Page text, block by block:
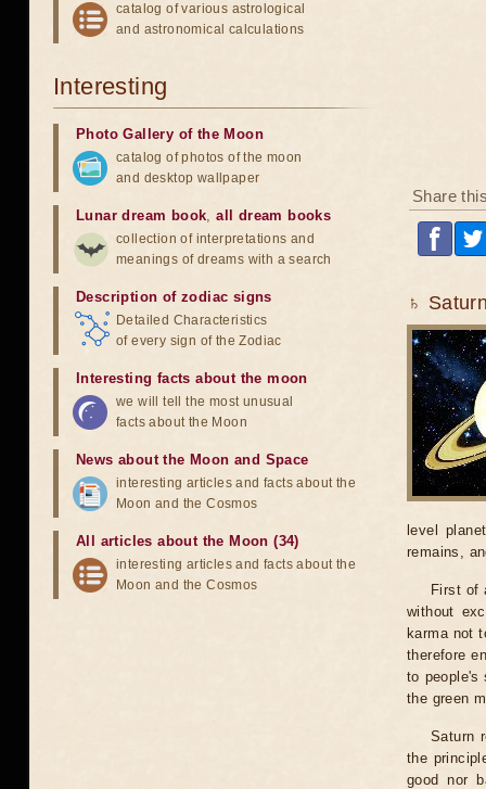
Share
♄
level
remains,
First of
without
karma not
therefore
to people's
the green
Saturn
the
good nor
catalog of various astrological
and astronomical calculations
Interesting
Photo Gallery of the Moon
catalog of photos of the moon
and desktop wallpaper
Lunar dream book,all dream books
collection of interpretations and
meanings of dreams with a search
Description of zodiac signs
Detailed Characteristics
of every sign of the Zodiac
Interesting facts about the moon
we will tell the most unusual
facts about the Moon
News about the Moon and Space
interesting articles and facts about the
Moon and the Cosmos
All articles about the Moon (34)
interesting articles and facts about the
Moon and the Cosmos